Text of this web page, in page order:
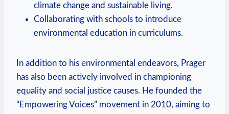
climate change and sustainable living.
Collaborating with schools to introduce
environmental education⁢ in curriculums.
In addition ⁤to his ​environmental endeavors, Prager
has also been ‍actively involved in championing
equality ‍and social justice causes. He founded the
“Empowering Voices” movement in 2010, aiming ​to